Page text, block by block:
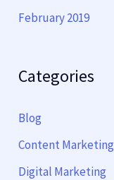
February 2019
Categories
Blog
Content Marketing
Digital Marketing